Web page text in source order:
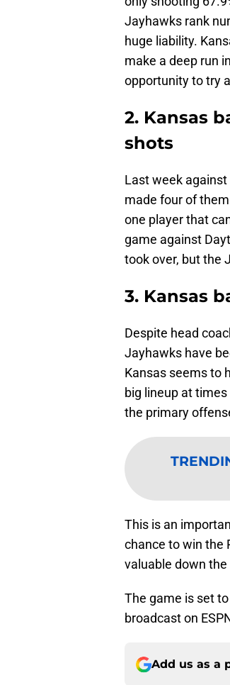
Jayhawks rank
huge liability.
make a deep run
opportunity to try
2. Kansas
shots
Last week
made four of
one player that
game against
took over, but the
3. Kansas
Despite head
Jayhawks have
Kansas seems to
big lineup at
the primary
This is an
chance to win the
valuable down the
The game is set
broadcast on
Add us as a